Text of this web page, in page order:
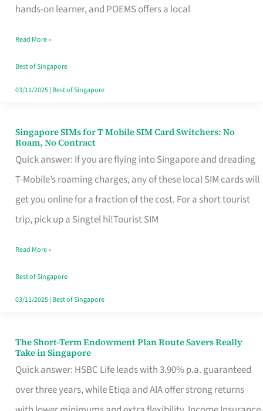
hands-on learner, and POEMS offers a local
Singapore
Fits
Your
Free
Read More »
Best of Singapore
03/11/2025| Best of Singapore
Singapore SIMs for T Mobile SIM Card Switchers: No
Roam, No Contract
Quick answer: If you are flying into Singapore and dreading
T-Mobile’s roaming charges, any of these local SIM cards will
get you online for a fraction of the cost. For a short tourist
trip, pick up a Singtel hi!Tourist SIM
Singapore
SIMs
for
T
Mobile
Card
Switchers:
No
Contract
Read More »
Best of Singapore
03/11/2025| Best of Singapore
The Short-Term Endowment Plan Route Savers Really
Take in Singapore
Quick answer: HSBC Life leads with 3.90% p.a. guaranteed
over three years, while Etiqa and AIA offer strong returns
The
Short-
Term
Endowment